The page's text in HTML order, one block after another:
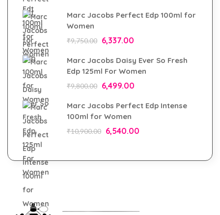
Marc Jacobs Perfect Edp 100ml for
Women
₹9,750.00 6,337.00
Marc Jacobs Daisy Ever So Fresh
Edp 125ml For Women
₹9,800.00 6,499.00
Marc Jacobs Perfect Edp Intense
100ml for Women
₹10,900.00 6,540.00